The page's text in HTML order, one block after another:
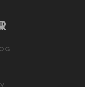
–
MAYO